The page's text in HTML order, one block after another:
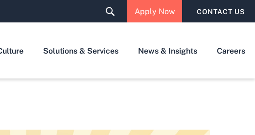
Apply Now CONTACT US
Solutions & Services News & Insights Careers